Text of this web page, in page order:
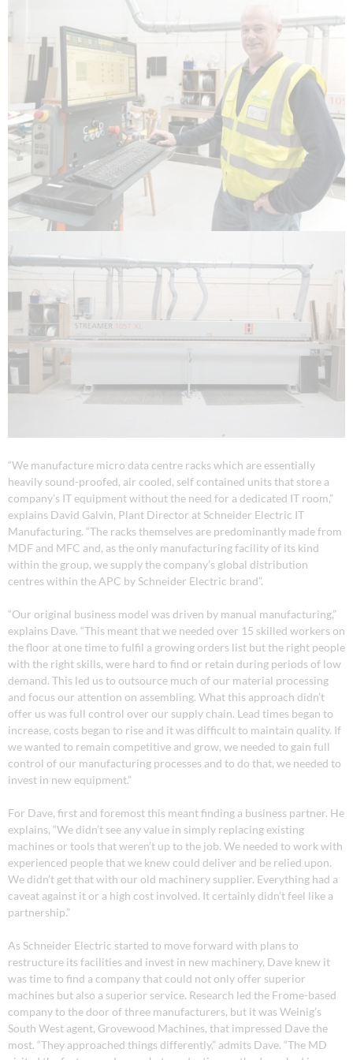
“We manufacture micro data centre racks which are essentially
heavily sound-proofed, air cooled, self contained units that store a
company’s IT equipment without the need for a dedicated IT room,”
explains David Galvin, Plant Director at Schneider Electric IT
Manufacturing. “The racks themselves are predominantly made from
MDF and MFC and, as the only manufacturing facility of its kind
within the group, we supply the company’s global distribution
centres within the APC by Schneider Electric brand”.
“Our original business model was driven by manual manufacturing,”
explains Dave. “This meant that we needed over 15 skilled workers on
the floor at one time to fulfil a growing orders list but the right people
with the right skills, were hard to find or retain during periods of low
demand. This led us to outsource much of our material processing
and focus our attention on assembling. What this approach didn’t
offer us was full control over our supply chain. Lead times began to
increase, costs began to rise and it was difficult to maintain quality. If
we wanted to remain competitive and grow, we needed to gain full
control of our manufacturing processes and to do that, we needed to
invest in new equipment.”
For Dave, first and foremost this meant finding a business partner. He
explains, “We didn’t see any value in simply replacing existing
machines or tools that weren’t up to the job. We needed to work with
experienced people that we knew could deliver and be relied upon.
We didn’t get that with our old machinery supplier. Everything had a
caveat against it or a high cost involved. It certainly didn’t feel like a
partnership.”
As Schneider Electric started to move forward with plans to
restructure its facilities and invest in new machinery, Dave knew it
was time to find a company that could not only offer superior
machines but also a superior service. Research led the Frome-based
company to the door of three manufacturers, but it was Weinig’s
South West agent, Grovewood Machines, that impressed Dave the
most. “They approached things differently,” admits Dave. “The MD